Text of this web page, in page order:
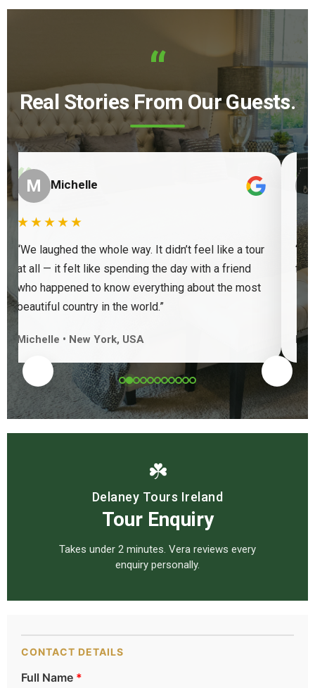
“
Real Stories From Our Guests.
“M Michelle
★★★★★
“We laughed the whole way. It didn’t feel like a tour
at all — it felt like spending the day with a friend
who happened to know everything about the most
beautiful country in the world.”
Michelle • New York, USA
“
☘️
Delaney Tours Ireland
Tour Enquiry
Takes under 2 minutes. Vera reviews every
enquiry personally.
CONTACT DETAILS
Full Name *